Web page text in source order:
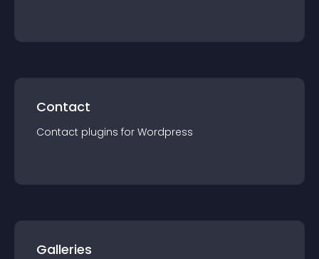
Contact
Contact plugins for Wordpress
Galleries